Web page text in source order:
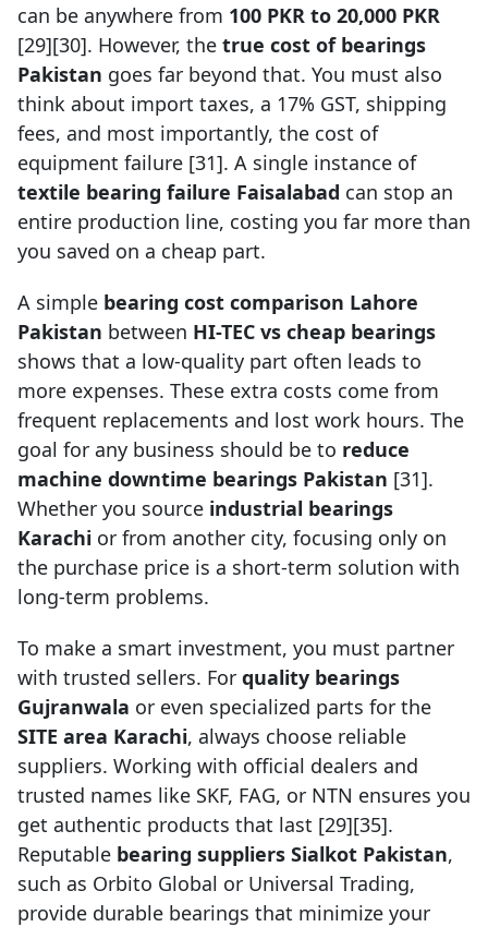
can be anywhere from 100 PKR to 20,000 PKR
[29][30]. However, the true cost of bearings
Pakistan goes far beyond that. You must also
think about import taxes, a 17% GST, shipping
fees, and most importantly, the cost of
equipment failure [31]. A single instance of
textile bearing failure Faisalabad can stop an
entire production line, costing you far more than
you saved on a cheap part.
A simple bearing cost comparison Lahore
Pakistan between HI-TEC vs cheap bearings
shows that a low-quality part often leads to
more expenses. These extra costs come from
frequent replacements and lost work hours. The
goal for any business should be to reduce
machine downtime bearings Pakistan [31].
Whether you source industrial bearings
Karachi or from another city, focusing only on
the purchase price is a short-term solution with
long-term problems.
To make a smart investment, you must partner
with trusted sellers. For quality bearings
Gujranwala or even specialized parts for the
SITE area Karachi, always choose reliable
suppliers. Working with official dealers and
trusted names like SKF, FAG, or NTN ensures you
get authentic products that last [29][35].
Reputable bearing suppliers Sialkot Pakistan,
such as Orbito Global or Universal Trading,
provide durable bearings that minimize your